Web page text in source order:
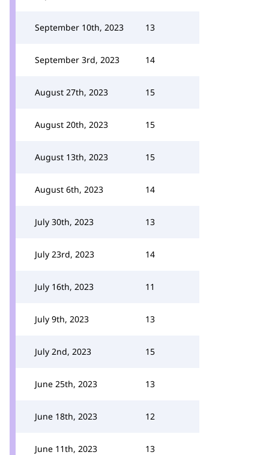
September 10th, 2023 13
September 3rd, 2023 14
August 27th, 2023 15
August 20th, 2023 15
August 13th, 2023 15
August 6th, 2023 14
July 30th, 2023 13
July 23rd, 2023 14
July 16th, 2023 11
July 9th, 2023 13
July 2nd, 2023 15
June 25th, 2023 13
June 18th, 2023 12
June 11th, 2023 13